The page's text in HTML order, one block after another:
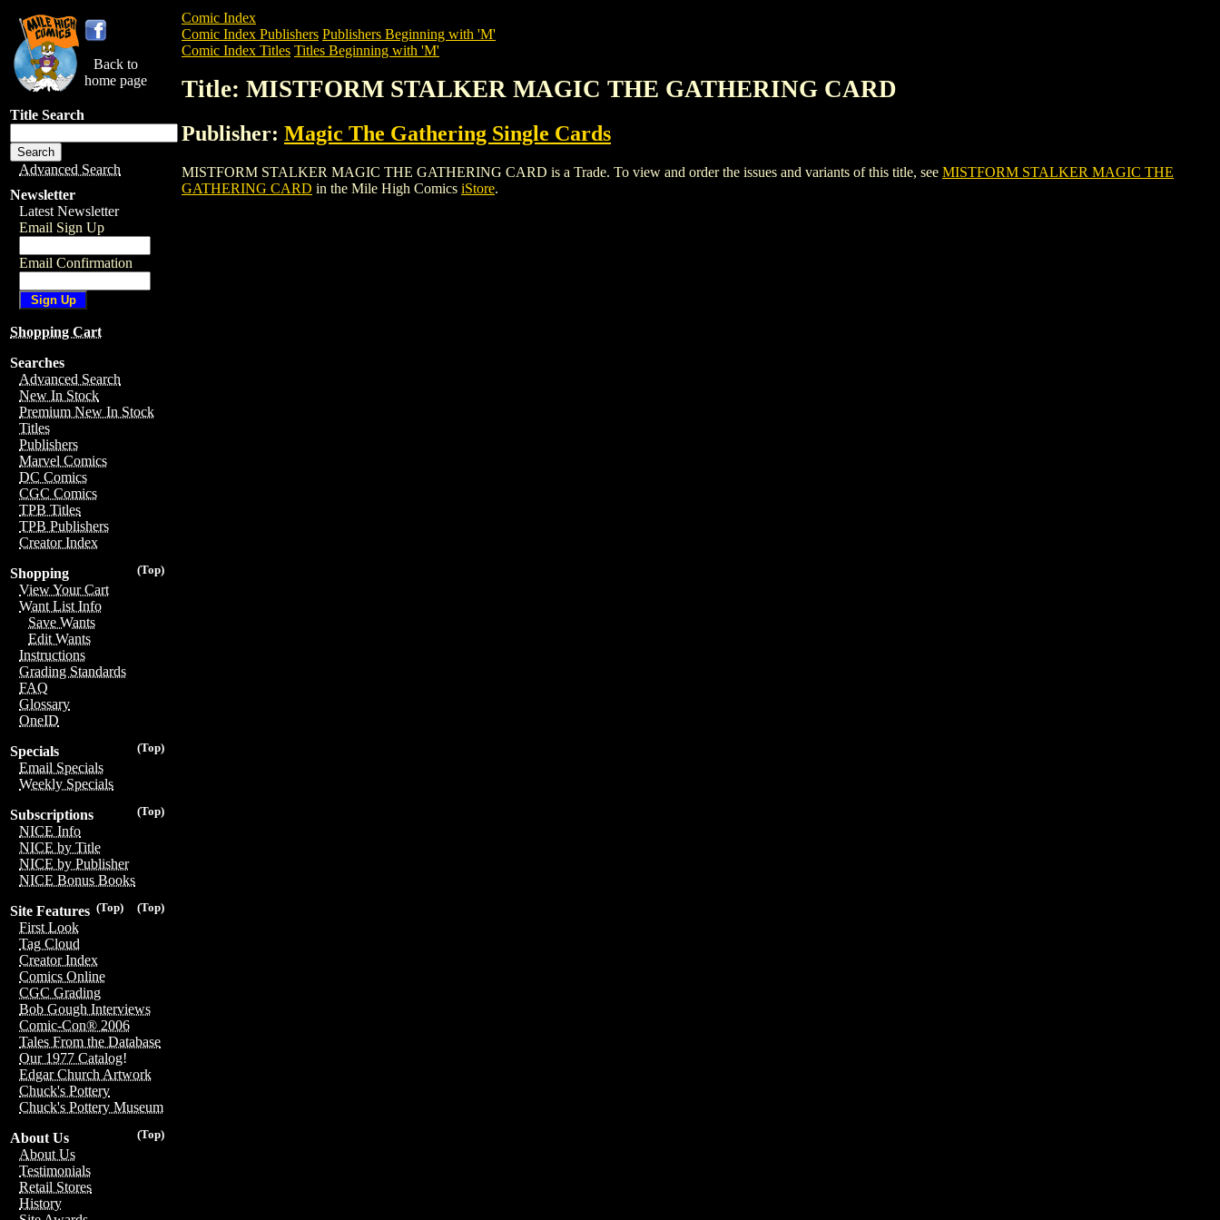
Back to
home page
Title Search
Advanced Search
Newsletter
Latest Newsletter
Email Sign Up
Email Confirmation
Shopping Cart
Searches
Advanced Search
New In Stock
Premium New In Stock
Titles
Publishers
Marvel Comics
DC Comics
CGC Comics
TPB Titles
TPB Publishers
Creator Index
(Top)
Shopping
View Your Cart
Want List Info
Save Wants
Edit Wants
Instructions
Grading Standards
FAQ
Glossary
OneID
(Top)
Specials
Email Specials
Weekly Specials
(Top)
Subscriptions
NICE Info
NICE by Title
NICE by Publisher
NICE Bonus Books
(Top)
(Top)
Site Features
First Look
Tag Cloud
Creator Index
Comics Online
CGC Grading
Bob Gough Interviews
Comic-Con® 2006
Tales From the Database
Our 1977 Catalog!
Edgar Church Artwork
Chuck's Pottery
Chuck's Pottery Museum
(Top)
About Us
About Us
Testimonials
Retail Stores
History
Comic Index
Comic Index Publishers Publishers Beginning with 'M'
Comic Index Titles Titles Beginning with 'M'
Title: MISTFORM STALKER MAGIC THE GATHERING CARD
Publisher: Magic The Gathering Single Cards
MISTFORM STALKER MAGIC THE GATHERING CARD is a Trade. To view and order the issues and variants of this title, see MISTFORM STALKER MAGIC THE
GATHERING CARD in the Mile High Comics iStore.